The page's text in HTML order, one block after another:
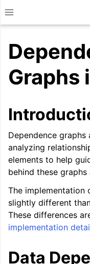
Toggle site
navigation of Getting
navigation of
Graphs
Dependence
analyzing
elements to help
behind these
The implementation
slightly different
These differences
implementation
Data